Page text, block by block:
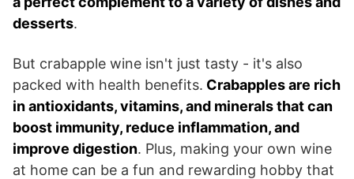
desserts.
But crabapple wine isn't just tasty - it's also
packed with health benefits. Crabapples are rich
in antioxidants, vitamins, and minerals that can
boost immunity, reduce inflammation, and
improve digestion. Plus, making your own wine
at home can be a fun and rewarding hobby that